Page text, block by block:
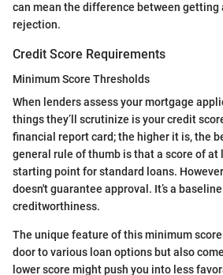
can mean the difference between getting
rejection.
Credit Score Requirements
Minimum Score Thresholds
When lenders assess your mortgage
things they’ll scrutinize is your credit
financial report card; the higher it is, the
general rule of thumb is that a score of at
starting point for standard loans.
doesn't guarantee approval. It’s a
creditworthiness.
The unique feature of this minimum
door to various loan options but also
lower score might push you into less